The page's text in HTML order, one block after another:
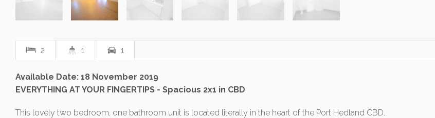
2 1 1
Available Date: 18 November 2019
EVERYTHING AT YOUR FINGERTIPS - Spacious 2x1 in CBD
This lovely two bedroom, one bathroom unit is located literally in the heart of the Port Hedland CBD.